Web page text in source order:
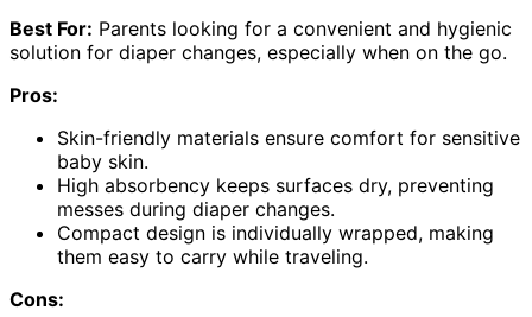
Best For: Parents looking for a convenient and hygienic
solution for diaper changes, especially when on the go.
Pros:
Skin-friendly materials ensure comfort for sensitive
baby skin.
High absorbency keeps surfaces dry, preventing
messes during diaper changes.
Compact design is individually wrapped, making
them easy to carry while traveling.
Cons: